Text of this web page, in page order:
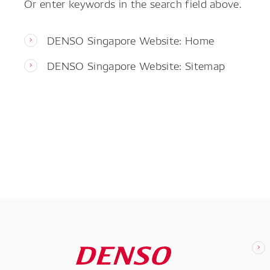
DENSO Singapore Website: Home
DENSO Singapore Website: Sitemap